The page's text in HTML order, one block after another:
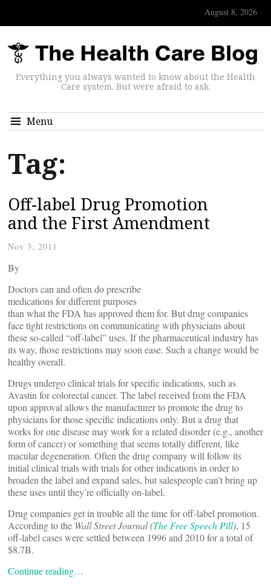
August 8, 2026
Everything you always wanted to know about the Health
Care system. But were afraid to ask.
Menu
Tag:
Off-label Drug Promotion
and the First Amendment
Nov 3, 2011
By
Doctors can and often do prescribe
medications for different purposes
than what the FDA has approved them for. But drug companies
face tight restrictions on communicating with physicians about
these so-called “off-label” uses. If the pharmaceutical industry has
its way, those restrictions may soon ease. Such a change would be
healthy overall.
Drugs undergo clinical trials for specific indications, such as
Avastin for colorectal cancer. The label received from the FDA
upon approval allows the manufacturer to promote the drug to
physicians for those specific indications only. But a drug that
works for one disease may work for a related disorder (e.g., another
form of cancer) or something that seems totally different, like
macular degeneration. Often the drug company will follow its
initial clinical trials with trials for other indications in order to
broaden the label and expand sales, but salespeople can’t bring up
these uses until they’re officially on-label.
Drug companies get in trouble all the time for off-label promotion.
According to the Wall Street Journal (The Free Speech Pill), 15
off-label cases were settled between 1996 and 2010 for a total of
$8.7B.
Continue reading…